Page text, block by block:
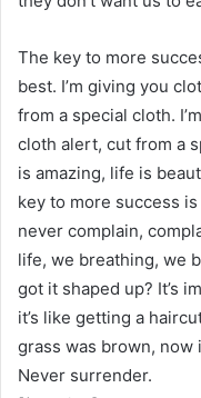
The key to more
best. I’m giving you
from a special cloth.
cloth alert, cut from a
is amazing, life is
key to more success
never complain,
life, we breathing, we
got it shaped up? It’s
it’s like getting a
grass was brown, now
Never surrender.